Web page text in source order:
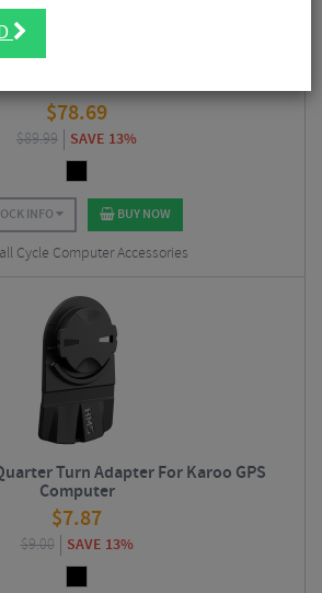
$78.69
$89.99 SAVE 13%
INFO BUY NOW
Cycle Computer Accessories
Turn Adapter For Karoo GPS
Computer
$7.87
$9.00 SAVE 13%